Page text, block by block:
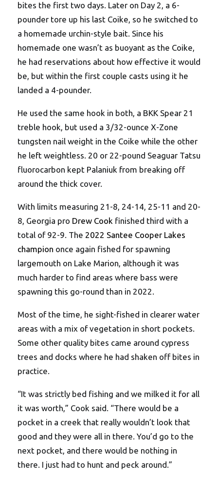
bites the first two days. Later on Day 2, a 6-
pounder tore up his last Coike, so he switched to
a homemade urchin-style bait. Since his
homemade one wasn’t as buoyant as the Coike,
he had reservations about how effective it would
be, but within the first couple casts using it he
landed a 4-pounder.
He used the same hook in both, a BKK Spear 21
treble hook, but used a 3/32-ounce X-Zone
tungsten nail weight in the Coike while the other
he left weightless. 20 or 22-pound Seaguar Tatsu
fluorocarbon kept Palaniuk from breaking off
around the thick cover.
With limits measuring 21-8, 24-14, 25-11 and 20-
8, Georgia pro Drew Cook finished third with a
total of 92-9. The 2022 Santee Cooper Lakes
champion once again fished for spawning
largemouth on Lake Marion, although it was
much harder to find areas where bass were
spawning this go-round than in 2022.
Most of the time, he sight-fished in clearer water
areas with a mix of vegetation in short pockets.
Some other quality bites came around cypress
trees and docks where he had shaken off bites in
practice.
“It was strictly bed fishing and we milked it for all
it was worth,” Cook said. “There would be a
pocket in a creek that really wouldn’t look that
good and they were all in there. You’d go to the
next pocket, and there would be nothing in
there. I just had to hunt and peck around.”